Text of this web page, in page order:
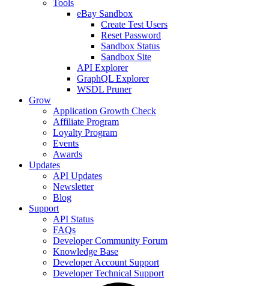
Tools
eBay Sandbox
Create Test Users
Reset Password
Sandbox Status
Sandbox Site
API Explorer
GraphQL Explorer
WSDL Pruner
Grow
Application Growth Check
Affiliate Program
Loyalty Program
Events
Awards
Updates
API Updates
Newsletter
Blog
Support
API Status
FAQs
Developer Community Forum
Knowledge Base
Developer Account Support
Developer Technical Support